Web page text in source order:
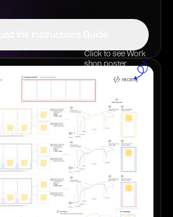
Click to see Work
shop poster
the Instructions Guide